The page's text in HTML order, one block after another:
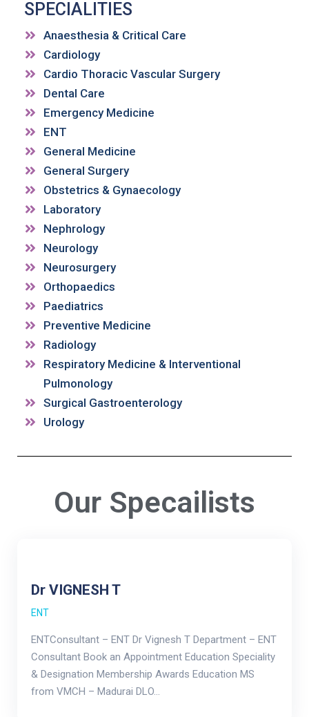
SPECIALITIES
Anaesthesia & Critical Care
Cardiology
Cardio Thoracic Vascular Surgery
Dental Care
Emergency Medicine
ENT
General Medicine
General Surgery
Obstetrics & Gynaecology
Laboratory
Nephrology
Neurology
Neurosurgery
Orthopaedics
Paediatrics
Preventive Medicine
Radiology
Respiratory Medicine & Interventional
Pulmonology
Surgical Gastroenterology
Urology
Our Specailists
Dr VIGNESH T
ENT
ENTConsultant – ENT Dr Vignesh T Department – ENT
Consultant Book an Appointment Education Speciality
& Designation Membership Awards Education MS
from VMCH – Madurai DLO…